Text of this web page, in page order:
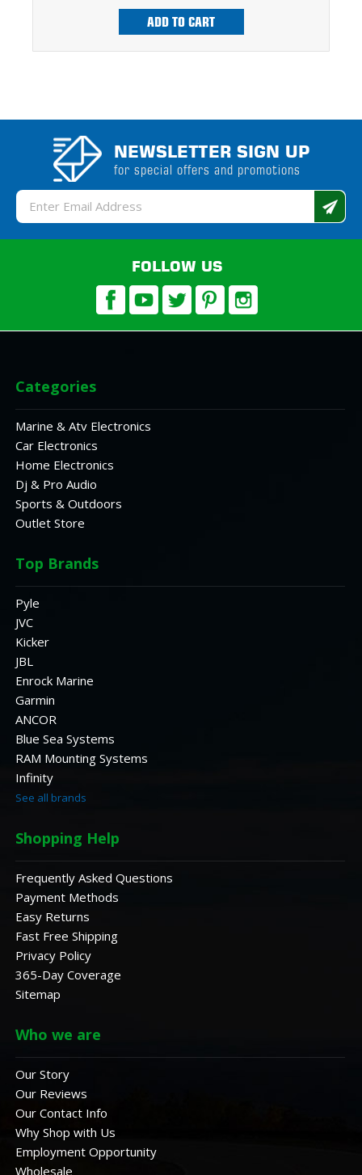
ADD TO CART
NEWSLETTER SIGN UP
for special offers and promotions
Email
Address
FOLLOW US
Categories
Marine & Atv Electronics
Car Electronics
Home Electronics
Dj & Pro Audio
Sports & Outdoors
Outlet Store
Top Brands
Pyle
JVC
Kicker
JBL
Enrock Marine
Garmin
ANCOR
Blue Sea Systems
RAM Mounting Systems
Infinity
See all brands
Shopping Help
Frequently Asked Questions
Payment Methods
Easy Returns
Fast Free Shipping
Privacy Policy
365-Day Coverage
Sitemap
Who we are
Our Story
Our Reviews
Our Contact Info
Why Shop with Us
Employment Opportunity
Wholesale